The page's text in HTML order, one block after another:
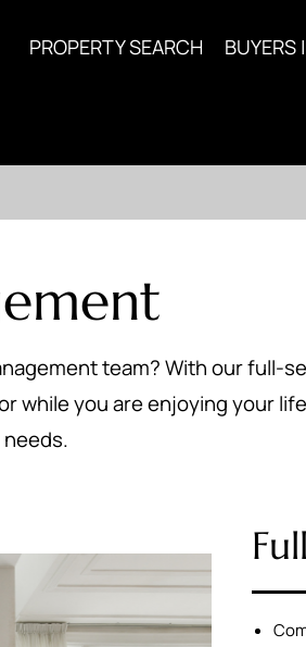
PROPERTY SEARCH BUYERS
team? With our full-
while you are enjoying your